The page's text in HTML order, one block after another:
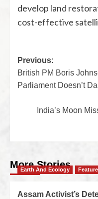
develop land
cost-effective
Previous:
British PM Boris
Parliament Doesn’t
India’s Moon
More Stories
Earth And Ecology
Assam Activist’s